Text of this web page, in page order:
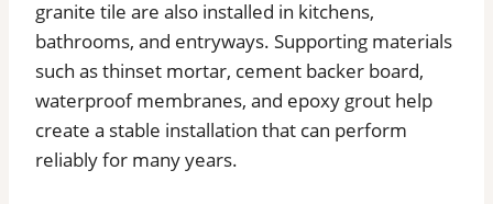
granite tile are also installed in kitchens,
bathrooms, and entryways. Supporting materials
such as thinset mortar, cement backer board,
waterproof membranes, and epoxy grout help
create a stable installation that can perform
reliably for many years.